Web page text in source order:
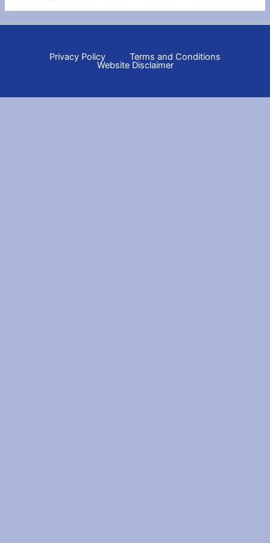
Privacy Policy Terms and Conditions
Website Disclaimer